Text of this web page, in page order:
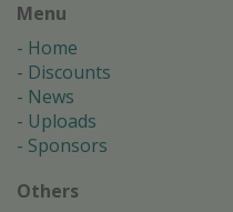
Menu
Home
Discounts
News
Uploads
Sponsors
Others